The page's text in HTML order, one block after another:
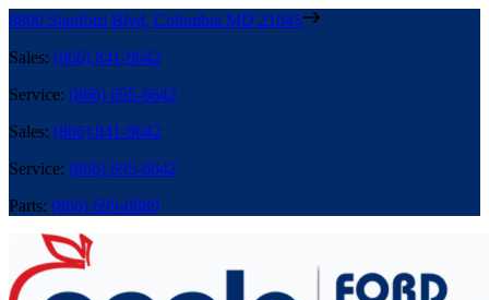
8800 Stanford Blvd, Columbia MD 21045
Sales: (866) 841-9642
Service: (866) 695-6642
Sales: (866) 841-9642
Service: (866) 695-6642
Parts: (866) 699-0889